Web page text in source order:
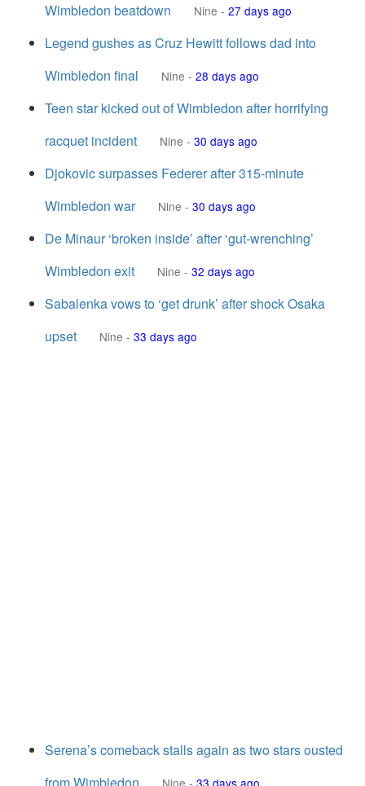
Wimbledon beatdown
Nine - 27 days ago
Legend gushes as Cruz Hewitt follows dad into
Wimbledon final
Nine - 28 days ago
Teen star kicked out of Wimbledon after horrifying
racquet incident
Nine - 30 days ago
Djokovic surpasses Federer after 315-minute
Wimbledon war
Nine - 30 days ago
De Minaur ‘broken inside’ after ‘gut-wrenching’
Wimbledon exit
Nine - 32 days ago
Sabalenka vows to ‘get drunk’ after shock Osaka
upset
Nine - 33 days ago
Serena’s comeback stalls again as two stars ousted
Nine - 33 days ago